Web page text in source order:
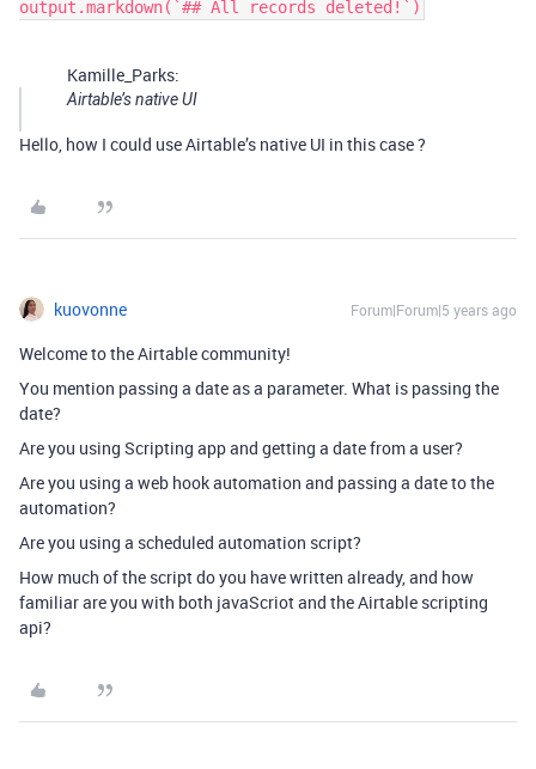
Kamille_Parks:
Airtable’s native UI
Hello, how I could use Airtable’s native UI in this case ?
kuovonne Forum|Forum|5 years ago
Welcome to the Airtable community!
You mention passing a date as a parameter. What is passing the
date?
Are you using Scripting app and getting a date from a user?
Are you using a web hook automation and passing a date to the
automation?
Are you using a scheduled automation script?
How much of the script do you have written already, and how
familiar are you with both javaScriot and the Airtable scripting
api?